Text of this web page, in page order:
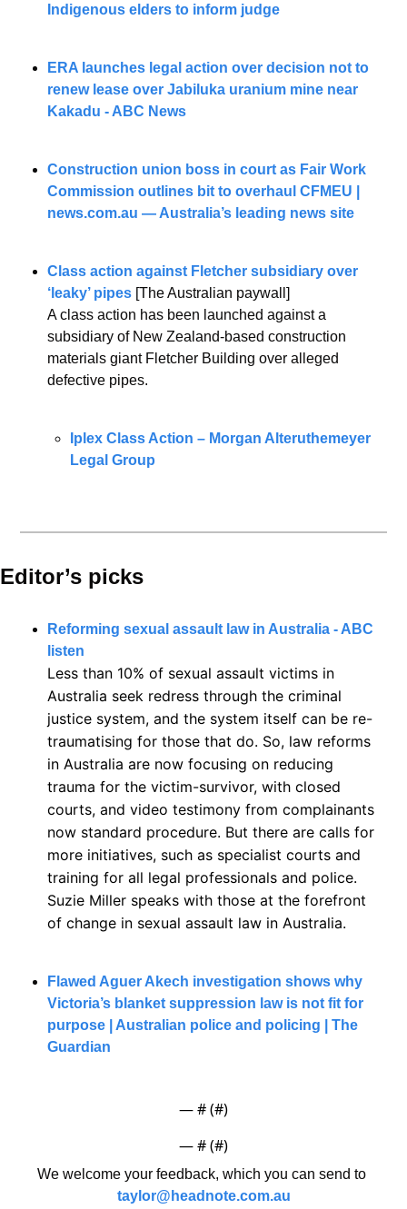
Indigenous elders to inform judge
ERA launches legal action over decision not to
renew lease over Jabiluka uranium mine near
Kakadu - ABC News
Construction union boss in court as Fair Work
news.com.au — Australia’s leading news site
Class action against Fletcher subsidiary over
‘leaky’ pipes [The Australian paywall]
A class action has been launched against a
subsidiary of New Zealand-based construction
materials giant Fletcher Building over alleged
defective pipes.
Iplex Class Action – Morgan Alteruthemeyer
Legal Group
Editor’s picks
Reforming sexual assault law in Australia - ABC
listen
Less than 10% of sexual assault victims in
Australia seek redress through the criminal
justice system, and the system itself can be re-
traumatising for those that do. So, law reforms
in Australia are now focusing on reducing
trauma for the victim-survivor, with closed
courts, and video testimony from complainants
now standard procedure. But there are calls for
more initiatives, such as specialist courts and
training for all legal professionals and police.
Suzie Miller speaks with those at the forefront
of change in sexual assault law in Australia.
Flawed Aguer Akech investigation shows why
Victoria’s blanket suppression law is not fit for
purpose | Australian police and policing | The
Guardian
— # (#)
— # (#)
taylor@headnote.com.au